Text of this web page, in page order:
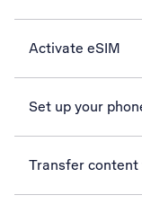
Activate eSIM
Set up your
Transfer